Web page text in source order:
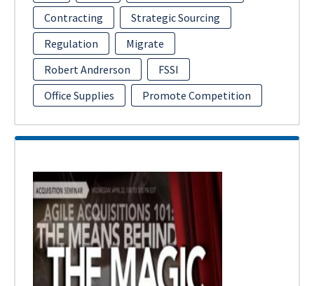
Contracting
Strategic Sourcing
Regulation
Migrate
Robert Andrerson
FSSI
Office Supplies
Promote Competition